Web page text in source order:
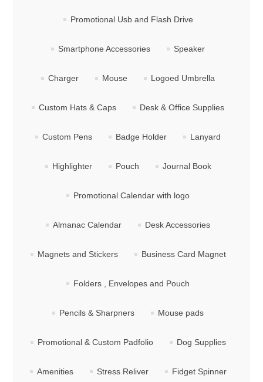
Promotional Usb and Flash Drive
Smartphone Accessories Speaker
Charger Mouse Logoed Umbrella
Custom Hats & Caps Desk & Office Supplies
Custom Pens Badge Holder Lanyard
Highlighter Pouch Journal Book
Promotional Calendar with logo
Almanac Calendar Desk Accessories
Magnets and Stickers Business Card Magnet
Folders , Envelopes and Pouch
Pencils & Sharpners Mouse pads
Promotional & Custom Padfolio Dog Supplies
Amenities Stress Reliver Fidget Spinner